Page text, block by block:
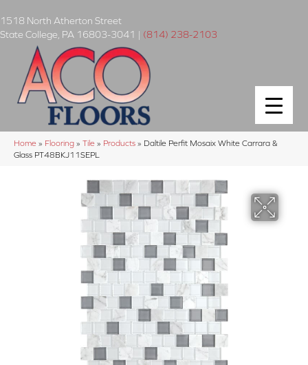
1518 North Atherton Street
State College PA 16803-3041 | (814) 238-2103
Home » Flooring » Tile » Products » Daltile Perfit Mosaix White Carrara &
Glass PT48BKJ11SEPL